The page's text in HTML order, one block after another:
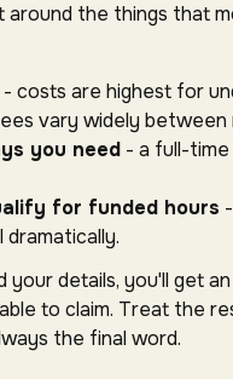
around the things that
- costs are highest for
vary widely between
you need - a full-
for funded hours
your details, you'll get
to claim. Treat the
the final word.